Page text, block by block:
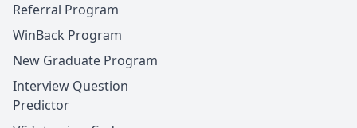
Referral Program
WinBack Program
New Graduate Program
Interview Question
Predictor